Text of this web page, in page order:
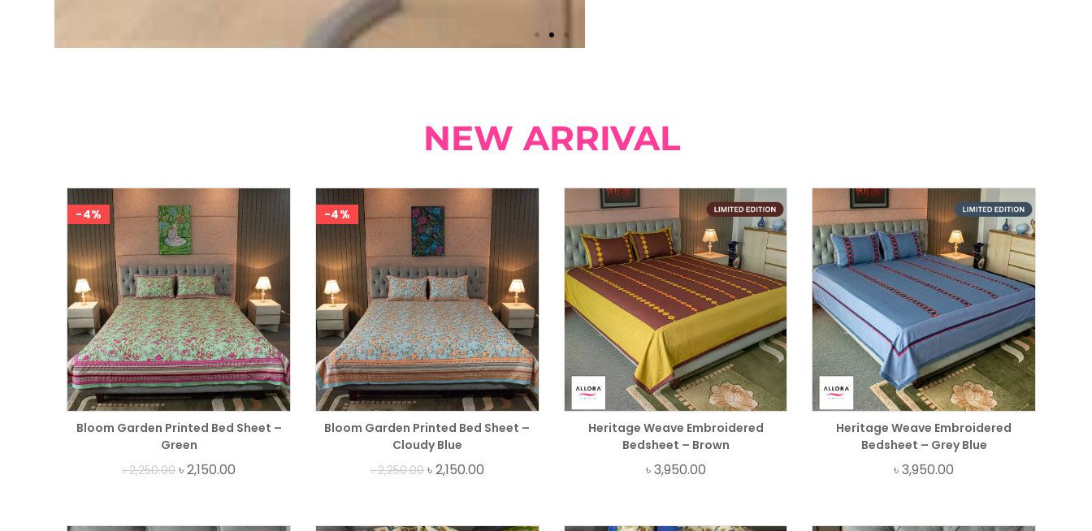
NEW ARRIVAL
-4%
Bloom Garden Printed Bed Sheet –
Green
৳2,250.00 ৳2,150.00
-4%
Bloom Garden Printed Bed Sheet –
Cloudy Blue
৳2,250.00 ৳2,150.00
Heritage Weave Embroidered
Bedsheet – Brown
৳3,950.00
Heritage Weave Embroidered
Bedsheet – Grey Blue
৳3,950.00